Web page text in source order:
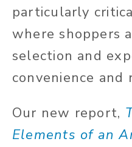
particularly
where shoppers
selection and
convenience and
Our new report,
Elements of an